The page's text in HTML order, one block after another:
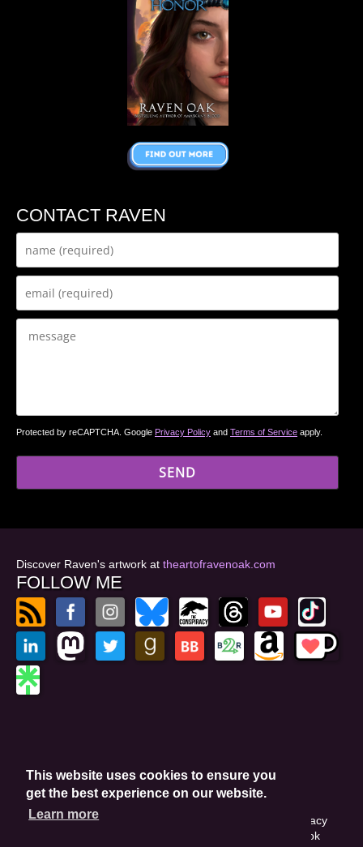
This website uses cookies to ensure you
get the best experience on our website.
Learn more
CONTACT RAVEN
Protected by reCAPTCHA. Google Privacy Policy and Terms of Service apply.
Discover Raven's artwork at theartofravenoak.com
FOLLOW ME
Privacy Policy
Website by GoCreate.me
This site is protected by reCAPTCHA and the Google Privacy
Policy. This site may include affiliate links. If you buy a book